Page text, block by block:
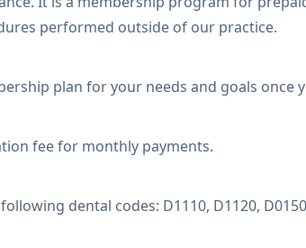
performed outside of our practice.
plan for your needs and goals once
fee for monthly payments.
dental codes: D1110, D1120,